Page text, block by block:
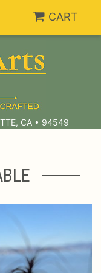
CART
CA • 94549